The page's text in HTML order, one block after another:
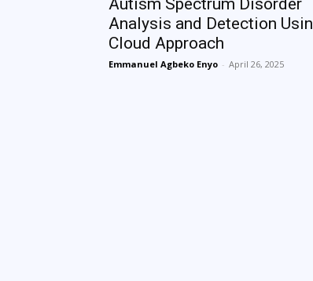
Autism Spectrum Disorder
Analysis and Detection
Cloud Approach
Emmanuel Agbeko Enyo - April 26, 2025